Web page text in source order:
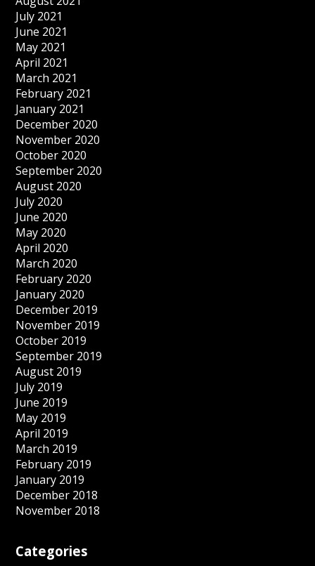
July 2021
June 2021
May 2021
April 2021
March 2021
February 2021
January 2021
December 2020
November 2020
October 2020
September 2020
August 2020
July 2020
June 2020
May 2020
April 2020
March 2020
February 2020
January 2020
December 2019
November 2019
October 2019
September 2019
August 2019
July 2019
June 2019
May 2019
April 2019
March 2019
February 2019
January 2019
December 2018
November 2018
Categories